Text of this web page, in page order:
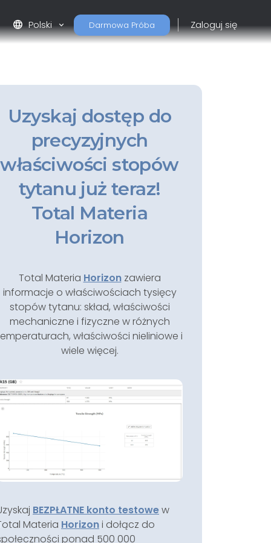
language Polski Darmowa Próba Zaloguj się
Uzyskaj dostęp do
precyzyjnych
właściwości stopów
tytanu już teraz!
Total Materia
Horizon
Total Materia Horizonzawiera
informacje o właściwościach tysięcy
stopów tytanu: skład, właściwości
mechaniczne i fizyczne w różnych
właściwości nieliniowe i
wiele więcej.
BEZPŁATNE konto testowew
Materia Horizoni dołącz do
ponad 500 000